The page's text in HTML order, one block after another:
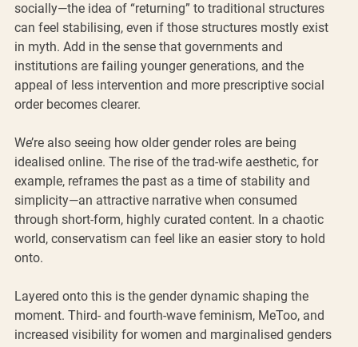
socially—the idea of “returning” to traditional structures
can feel stabilising, even if those structures mostly exist
in myth. Add in the sense that governments and
institutions are failing younger generations, and the
appeal of less intervention and more prescriptive social
order becomes clearer.
We’re also seeing how older gender roles are being
idealised online. The rise of the trad-wife aesthetic, for
example, reframes the past as a time of stability and
simplicity—an attractive narrative when consumed
through short-form, highly curated content. In a chaotic
world, conservatism can feel like an easier story to hold
onto.
Layered onto this is the gender dynamic shaping the
moment. Third- and fourth-wave feminism, MeToo, and
increased visibility for women and marginalised genders